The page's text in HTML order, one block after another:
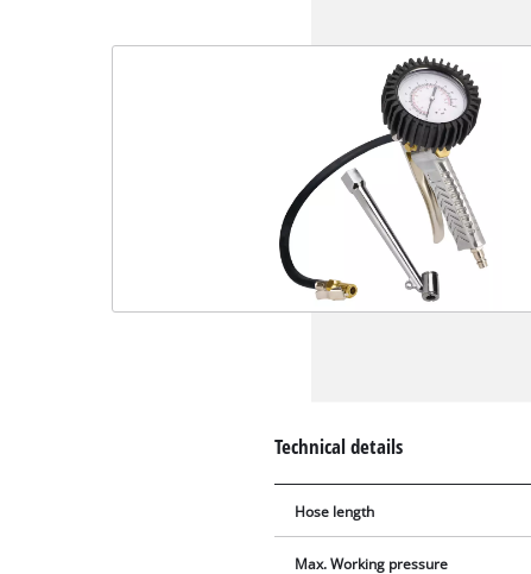
Technical details
Hose length
Max. Working pressure